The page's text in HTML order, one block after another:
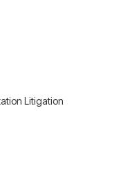
Litigation